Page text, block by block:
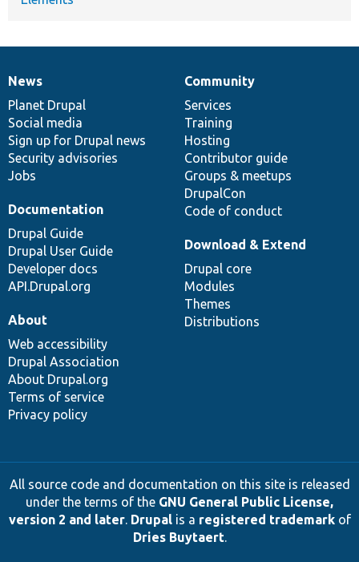
News
items
News
Planet Drupal
Social media
Sign up for Drupal news
Security advisories
Jobs
Our
community
Community
Services
Training
Hosting
Contributor guide
Groups & meetups
DrupalCon
Code of conduct
Documentation
Documentation
Drupal Guide
Drupal User Guide
Developer docs
API.Drupal.org
Drupal
code
base
Download & Extend
Drupal core
Modules
Themes
Distributions
Governance
of
community
About
Web accessibility
Drupal Association
About Drupal.org
Terms of service
Privacy policy
All source code and documentation on this site is released
under the terms of the GNU General Public License,
version 2 and later. Drupalis a registered trademarkof
Dries Buytaert.